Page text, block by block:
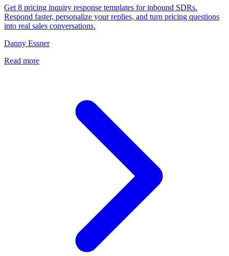
Get 8 pricing inquiry response templates for inbound SDRs.
Respond faster, personalize your replies, and turn pricing questions
into real sales conversations.
Danny Essner
Read more